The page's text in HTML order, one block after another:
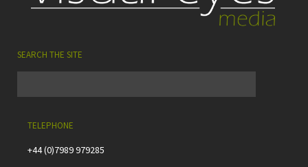
SEARCH THE SITE
TELEPHONE
+44 (0)7989 979285